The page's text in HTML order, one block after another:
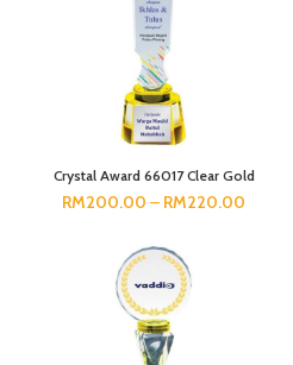
Crystal Award 66017 Clear Gold
RM200.00 – RM220.00